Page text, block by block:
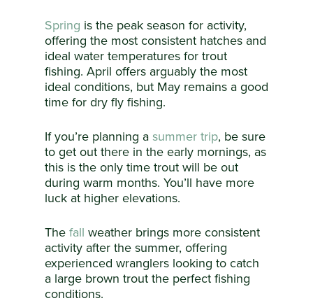
Spring is the peak season for activity,
offering the most consistent hatches and
ideal water temperatures for trout
fishing. April offers arguably the most
ideal conditions, but May remains a good
time for dry fly fishing.
If you’re planning a summer trip, be sure
to get out there in the early mornings, as
this is the only time trout will be out
during warm months. You’ll have more
luck at higher elevations.
The fall weather brings more consistent
activity after the summer, offering
experienced wranglers looking to catch
a large brown trout the perfect fishing
conditions.